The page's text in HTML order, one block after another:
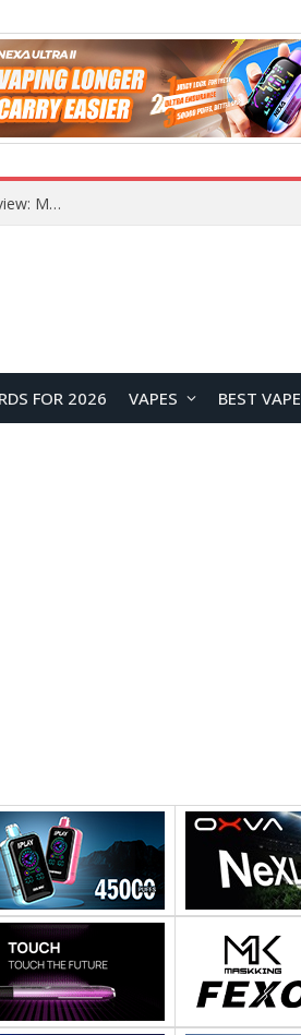
RODMAN Playoffs 50K Zero Nicotine Disposable Vape Review: Massive Puff Capacity with Customizable Cooling Experience
FOR 2026 VAPES BEST VAPE